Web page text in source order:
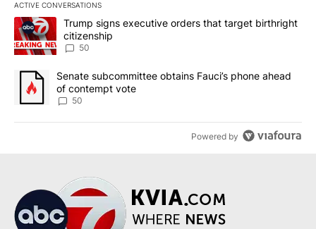
ACTIVE CONVERSATIONS
The following is a list of the most commented articles in the last
A trending article titled "Trump signs executive orders that
Trump signs executive orders that target birthright
citizenship
50
A trending article titled "Senate subcommittee obtains Fauci’s
Senate subcommittee obtains Fauci’s phone ahead
of contempt vote
50
Powered by